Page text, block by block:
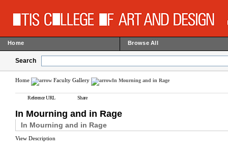
Home Browse All
Search
Home Faculty Gallery In Mourning and in Rage
Reference URL Share
In Mourning and in Rage
In Mourning and in Rage
View Description